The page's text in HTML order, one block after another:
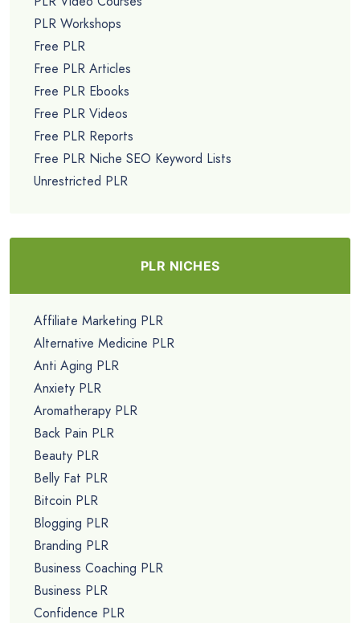
PLR Workshops
Free PLR
Free PLR Articles
Free PLR Ebooks
Free PLR Videos
Free PLR Reports
Free PLR Niche SEO Keyword Lists
Unrestricted PLR
PLR NICHES
Affiliate Marketing PLR
Alternative Medicine PLR
Anti Aging PLR
Anxiety PLR
Aromatherapy PLR
Back Pain PLR
Beauty PLR
Belly Fat PLR
Bitcoin PLR
Blogging PLR
Branding PLR
Business Coaching PLR
Business PLR
Confidence PLR